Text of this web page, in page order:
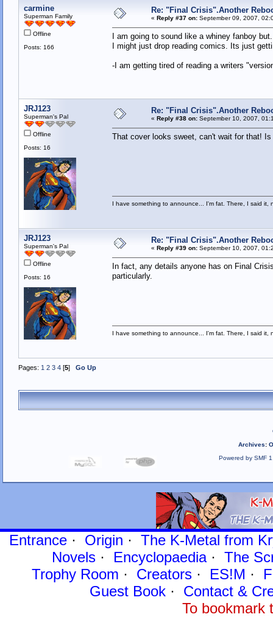
carmine
Superman Family
Offline
Posts: 166
Re: "Final Crisis".Another
« Reply #37 on:September 09, 2007,
I am going to sound like a whiney fanboy
I might just drop reading comics. Its just
-I am getting tired of reading a writers
JRJ123
Superman's Pal
Offline
Posts: 16
Re: "Final Crisis".Another
« Reply #38 on:September 10, 2007,
That cover looks sweet, can't wait for that!
I have something to announce... I'm fat. There, I said it,
JRJ123
Superman's Pal
Offline
Posts: 16
Re: "Final Crisis".Another
« Reply #39 on:September 10, 2007,
In fact, any details anyone has on Final
particularly.
I have something to announce... I'm fat. There, I said it,
Pages: 1 2 3 4[5] Go Up
Archives:
Powered by SMF
Entrance· Origin · The K-Metal from
Novels · Encyclopaedia· The
Trophy Room · Creators · ES!M ·
Guest Book· Contact&
To